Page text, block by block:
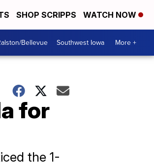
SHOP SCRIPPS WATCH NOW
Bellevue Southwest Iowa More +
for
the 1-